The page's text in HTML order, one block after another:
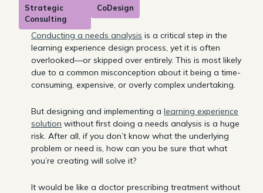
Strategic
Consulting
CoDesign
Conducting a needs analysis is a critical step in the
learning experience design process, yet it is often
overlooked—or skipped over entirely. This is most likely
due to a common misconception about it being a time-
consuming, expensive, or overly complex undertaking.
But designing and implementing a learning experience
solution without first doing a needs analysis is a huge
risk. After all, if you don’t know what the underlying
problem or need is, how can you be sure that what
you’re creating will solve it?
It would be like a doctor prescribing treatment without